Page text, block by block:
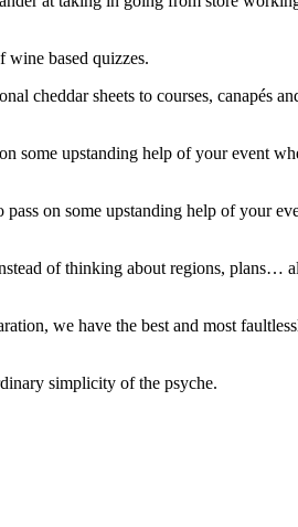
wine based quizzes.
cheddar sheets to courses, canapés
some upstanding help of your event
pass on some upstanding help of your
of thinking about regions,
we have the best and most
simplicity of the psyche.